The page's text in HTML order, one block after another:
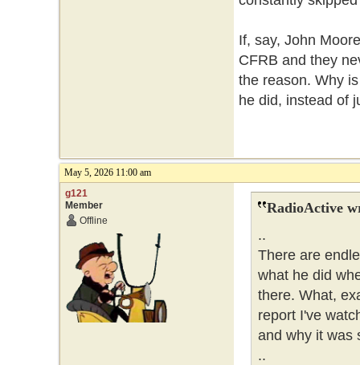
If, say, John
CFRB and they
the reason. Why
he did, instead of
May 5, 2026 11:00 am
g121
Member
Offline
RadioActive
..
There are
what he did
there. What,
report I've
and why it was
..